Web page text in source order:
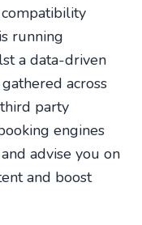
running
a data-driven
across
party
engines
advise you on
and boost